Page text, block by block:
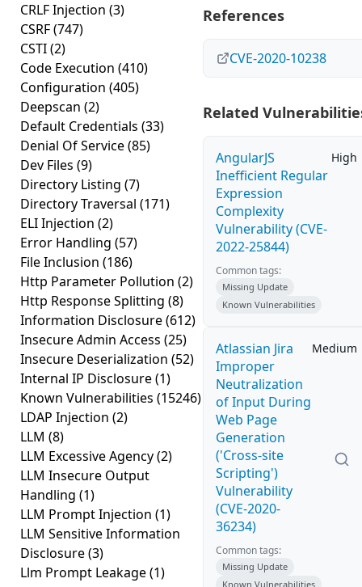
CRLF Injection (3)
CSRF(747)
CSTI(2)
Code Execution (410)
Configuration (405)
Deepscan (2)
Default Credentials (33)
Denial Of Service(85)
Dev Files (9)
Directory Listing (7)
Directory Traversal (171)
ELI Injection (2)
Error Handling (57)
File Inclusion (186)
Http Parameter Pollution (2)
Http Response Splitting (8)
Information Disclosure(612)
Insecure Admin Access (25)
Insecure Deserialization (52)
Internal IP Disclosure(1)
Known Vulnerabilities (15246)
LDAP Injection (2)
LLM (8)
LLM Excessive Agency(2)
LLM Insecure Output
Handling (1)
LLM Prompt Injection (1)
LLM Sensitive Information
Disclosure(3)
Llm Prompt Leakage(1)
References
CVE-2020-10238
Related
AngularJS
Inefficient Regular
Expression
Complexity
Vulnerability (CVE-
2022-25844)
High
Common tags:
Missing Update
Known Vulnerabilities
Atlassian Jira
Improper
Neutralization
of Input During
Web Page
Generation
('Cross-site
Scripting')
Vulnerability
(CVE-2020-
36234)
Medium
Common tags:
Missing Update
Known Vulnerabilities